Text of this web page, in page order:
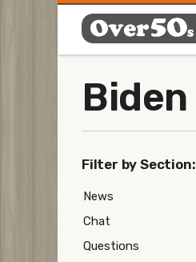
Biden
Filter by Section:
News
Chat
Questions